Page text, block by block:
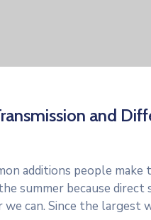
and
additions people
summer because
can. Since the largest